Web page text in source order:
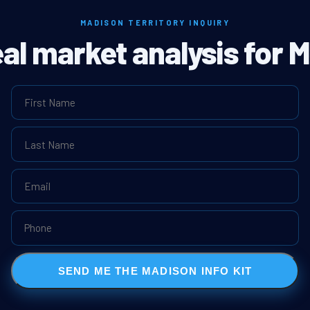
MADISON TERRITORY INQUIRY
market analysis for
SEND ME THE MADISON INFO KIT